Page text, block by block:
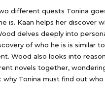
different quests Tonina
is. Kaan helps her discover
delves deeply into
of who he is is similar
Wood also looks into
novels together,
Tonina must find out